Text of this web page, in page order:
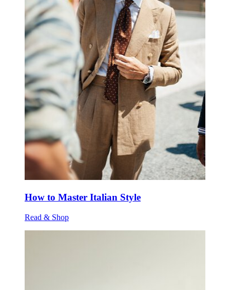
How to Master Italian Style
Read & Shop